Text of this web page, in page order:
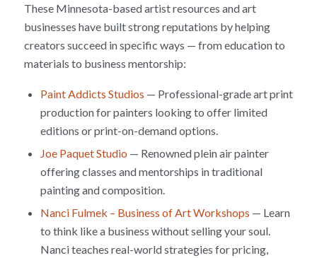
These Minnesota-based artist resources and art
businesses have built strong reputations by helping
creators succeed in specific ways — from education to
materials to business mentorship:
Paint Addicts Studios — Professional-grade art print
production for painters looking to offer limited
editions or print-on-demand options.
Joe Paquet Studio — Renowned plein air painter
offering classes and mentorships in traditional
painting and composition.
Nanci Fulmek – Business of Art Workshops — Learn
to think like a business without selling your soul.
Nanci teaches real-world strategies for pricing,